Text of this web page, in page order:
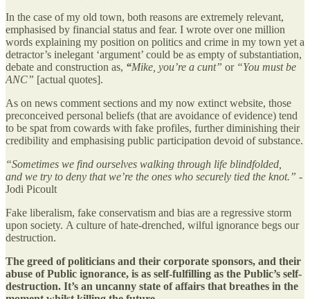
In the case of my old town, both reasons are extremely relevant,
emphasised by financial status and fear. I wrote over one million
words explaining my position on politics and crime in my town yet a
detractor’s inelegant ‘argument’ could be as empty of substantiation,
debate and construction as, “Mike, you’re a cunt” or “You must be
ANC” [actual quotes].
As on news comment sections and my now extinct website, those
preconceived personal beliefs (that are avoidance of evidence) tend
to be spat from cowards with fake profiles, further diminishing their
credibility and emphasising public participation devoid of substance.
“Sometimes we find ourselves walking through life blindfolded,
and we try to deny that we’re the ones who securely tied the knot.” -
Jodi Picoult
Fake liberalism, fake conservatism and bias are a regressive storm
upon society. A culture of hate-drenched, wilful ignorance begs our
destruction.
The greed of politicians and their corporate sponsors, and their
abuse of Public ignorance, is as self-fulfilling as the Public’s self-
destruction. It’s an uncanny state of affairs that breathes in the